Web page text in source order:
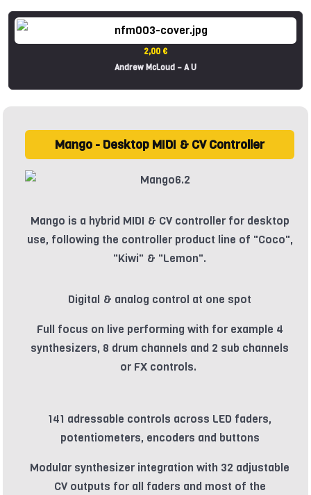
2,00 €
Andrew McLoud – A U
Mango - Desktop MIDI & CV Controller
Mango is a hybrid MIDI & CV controller for desktop
use, following the controller product line of "Coco",
"Kiwi" & "Lemon".
Digital & analog control at one spot
Full focus on live performing with for example 4
synthesizers, 8 drum channels and 2 sub channels
or FX controls.
141 adressable controls across LED faders,
potentiometers, encoders and buttons
Modular synthesizer integration with 32 adjustable
CV outputs for all faders and most of the